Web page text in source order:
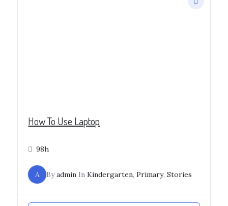
How To Use Laptop
98h
A Byadmin InKindergarten,Primary,Stories